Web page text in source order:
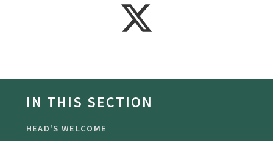
IN THIS SECTION
HEAD'S WELCOME